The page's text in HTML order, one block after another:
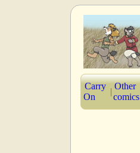
Carry
On
|
Other
comics